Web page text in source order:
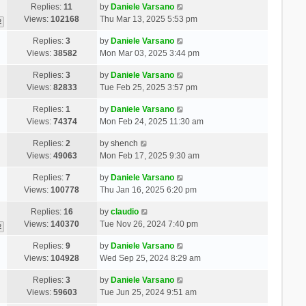
Replies:11
Views:102168
by Daniele Varsano
Thu Mar 13, 2025 5:53 pm
Replies:3
Views: 38582
by Daniele Varsano
Mon Mar 03, 2025 3:44 pm
Replies:3
Views: 82833
by Daniele Varsano
Tue Feb 25, 2025 3:57 pm
Replies:1
Views: 74374
by Daniele Varsano
Mon Feb 24, 2025 11:30 am
Replies:2
Views: 49063
by shench
Mon Feb 17, 2025 9:30 am
Replies:7
Views:100778
by Daniele Varsano
Thu Jan 16, 2025 6:20 pm
Replies: 16
Views:140370
by claudio
Tue Nov 26, 2024 7:40 pm
Replies:9
Views:104928
by Daniele Varsano
Wed Sep 25, 2024 8:29 am
Replies:3
Views: 59603
by Daniele Varsano
Tue Jun 25, 2024 9:51 am